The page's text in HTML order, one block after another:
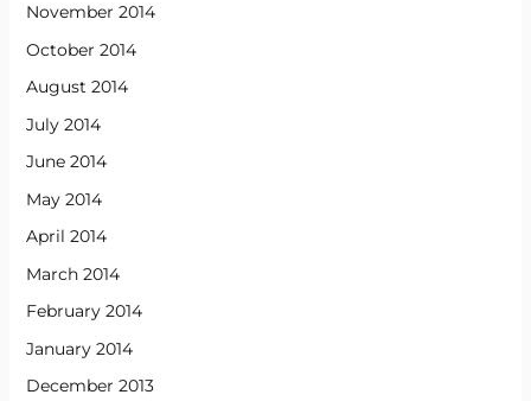
November 2014
October 2014
August 2014
July 2014
June 2014
May 2014
April 2014
March 2014
February 2014
January 2014
December 2013